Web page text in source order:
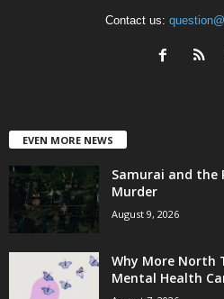
Contact us:
EVEN MORE NEWS
Samurai and the
Murder
August 9, 2026
Why More North
Mental Health